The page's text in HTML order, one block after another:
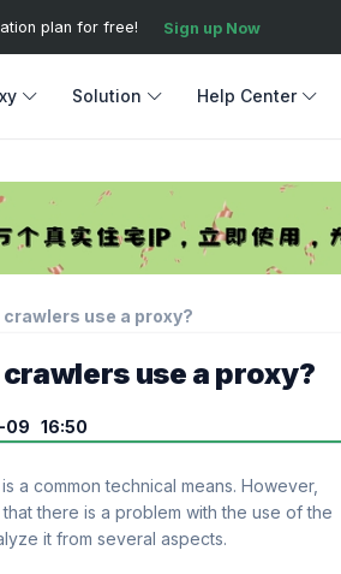
plan for free! Sign up Now
Solution Help Center
use a proxy?
use a proxy?
09 16:50
a common technical means. However,
there is a problem with the use of the
it from several aspects.